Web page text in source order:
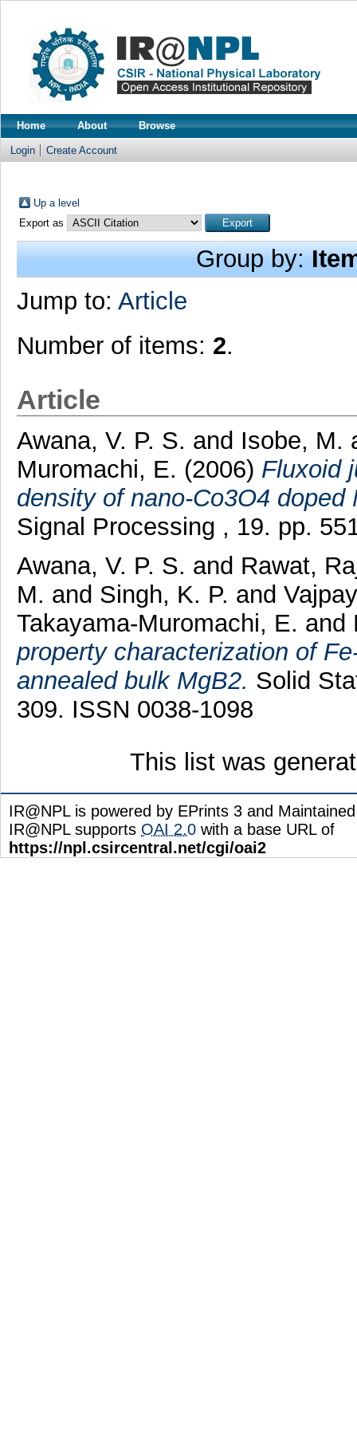
Home About Browse
Login Create Account
Up a level
Export as
Group by:
Jump to: Article
Number of items: 2.
Article
Awana, V. P. S. and Isobe, M.
Muromachi, E. (2006) Fluxoid
density of nano-Co3O4 doped
Signal Processing , 19. pp.
Awana, V. P. S. and Rawat,
M. and Singh, K. P. and
Takayama-Muromachi, E. and
property characterization of
annealed bulk MgB2. Solid
309. ISSN 0038-1098
This list was
IR@NPL is powered by EPrints 3 and
IR@NPL supports OAI 2.0 with a base URL of
https://npl.csircentral.net/cgi/oai2